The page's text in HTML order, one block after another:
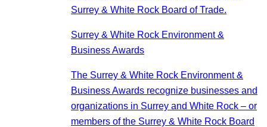
Surrey & White Rock Board of Trade.
Surrey & White Rock Environment &
Business Awards
The Surrey & White Rock Environment &
Business Awards recognize businesses and
organizations in Surrey and White Rock – or
members of the Surrey & White Rock Board